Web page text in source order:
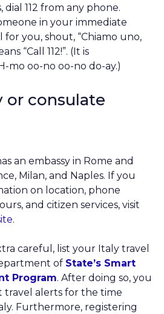
dial 112 from any phone.
in your immediate
you, shout, “Chiamo uno,
“Call 112!”. (It is
mo oo-no oo-no do-ay.)
or consulate
an embassy in Rome and
Milan, and Naples. If you
on location, phone
and citizen services, visit
.
careful, list your Italy travel
of State’s Smart
Program. After doing so, you
travel alerts for the time
Furthermore, registering